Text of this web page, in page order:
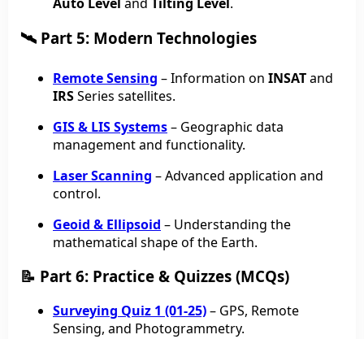
🛰️ Part 5: Modern Technologies
Remote Sensing – Information on INSATand
IRSSeries satellites.
GIS & LIS Systems– Geographic data
management and functionality.
Laser Scanning – Advanced application and
control.
Geoid & Ellipsoid – Understanding the
mathematical shape of the Earth.
📝 Part 6: Practice & Quizzes (MCQs)
Surveying Quiz 1 (01-25)– GPS, Remote
Sensing, and Photogrammetry.